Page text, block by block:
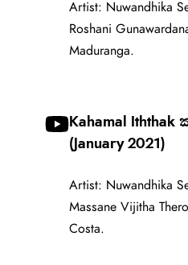
Artist: Nuwandhika
Roshani
Maduranga.
Kahamal
(January 2021)
Artist: Nuwandhika
Massane Vijitha
Costa.